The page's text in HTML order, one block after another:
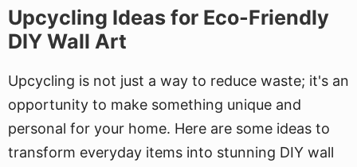
Upcycling Ideas for Eco-Friendly
DIY Wall Art
Upcycling is not just a way to reduce waste; it's an
opportunity to make something unique and
personal for your home. Here are some ideas to
transform everyday items into stunning DIY wall